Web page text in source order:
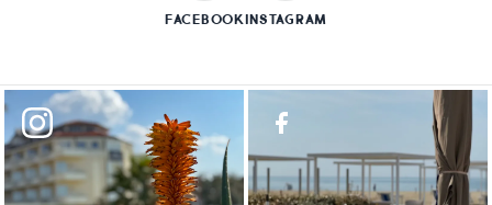
FACEBOOKINSTAGRAM